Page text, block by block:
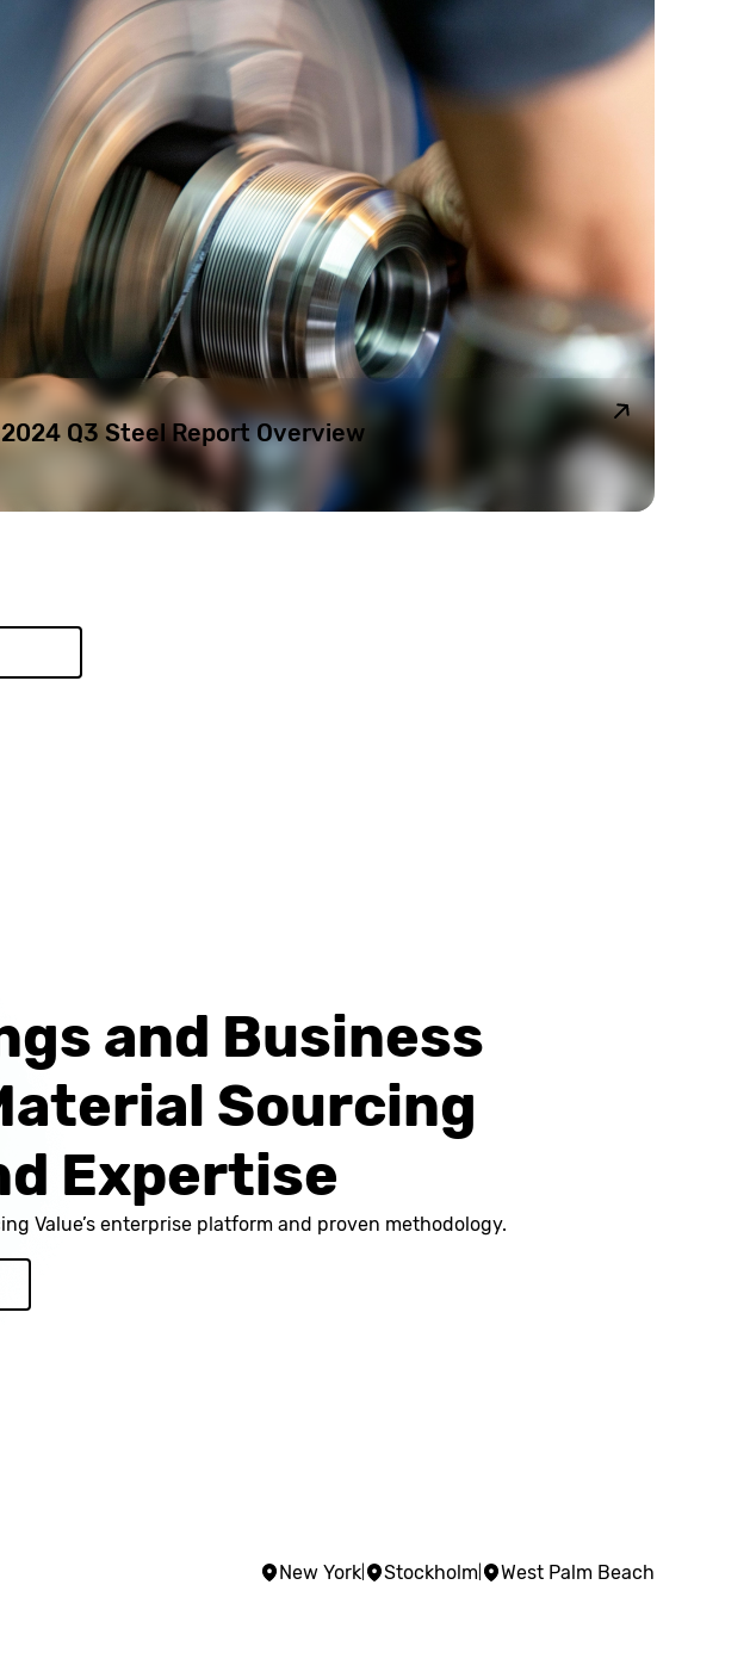
2024 Q3 Steel Report Overview
and Business
Sourcing
Expertise
Value’s enterprise platform and proven methodology.
New York Stockholm West Palm Beach